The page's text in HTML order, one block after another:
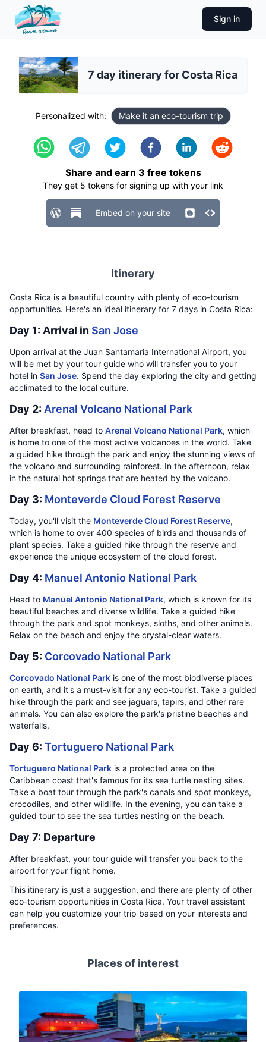
Sign in
7 day itinerary for Costa Rica
Personalized with: Make it an eco-tourism trip
Share and earn 3 free tokens
They get 5 tokens for signing up with your link
Embed on your site
Itinerary
Costa Rica is a beautiful country with plenty of eco-tourism
opportunities. Here's an ideal itinerary for 7 days in Costa Rica:
Day 1: Arrival in San Jose
Upon arrival at the Juan Santamaria International Airport, you
will be met by your tour guide who will transfer you to your
hotel in San Jose. Spend the day exploring the city and getting
acclimated to the local culture.
Day 2: Arenal Volcano National Park
After breakfast, head to Arenal Volcano National Park, which
is home to one of the most active volcanoes in the world. Take
a guided hike through the park and enjoy the stunning views of
the volcano and surrounding rainforest. In the afternoon, relax
in the natural hot springs that are heated by the volcano.
Day 3: Monteverde Cloud Forest Reserve
Today, you'll visit the Monteverde Cloud Forest Reserve,
which is home to over 400 species of birds and thousands of
plant species. Take a guided hike through the reserve and
experience the unique ecosystem of the cloud forest.
Day 4: Manuel Antonio National Park
Head to Manuel Antonio National Park, which is known for its
beautiful beaches and diverse wildlife. Take a guided hike
through the park and spot monkeys, sloths, and other animals.
Relax on the beach and enjoy the crystal-clear waters.
Day 5: Corcovado National Park
Corcovado National Park is one of the most biodiverse places
on earth, and it's a must-visit for any eco-tourist. Take a guided
hike through the park and see jaguars, tapirs, and other rare
animals. You can also explore the park's pristine beaches and
waterfalls.
Day 6: Tortuguero National Park
Tortuguero National Park is a protected area on the
Caribbean coast that's famous for its sea turtle nesting sites.
Take a boat tour through the park's canals and spot monkeys,
crocodiles, and other wildlife. In the evening, you can take a
guided tour to see the sea turtles nesting on the beach.
Day 7: Departure
After breakfast, your tour guide will transfer you back to the
airport for your flight home.
This itinerary is just a suggestion, and there are plenty of other
eco-tourism opportunities in Costa Rica. Your travel assistant
can help you customize your trip based on your interests and
preferences.
Places of interest